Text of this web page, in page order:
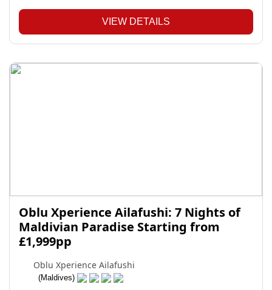
VIEW DETAILS
Oblu Xperience Ailafushi: 7 Nights of
Maldivian Paradise Starting from
£1,999pp
Oblu Xperience Ailafushi
(Maldives)